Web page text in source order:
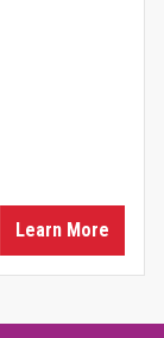
Learn More